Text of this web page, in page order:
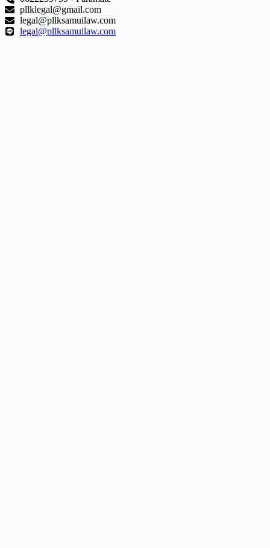
pllklegal@gmail.com
legal@pllksamuilaw.com
legal@pllksamuilaw.com